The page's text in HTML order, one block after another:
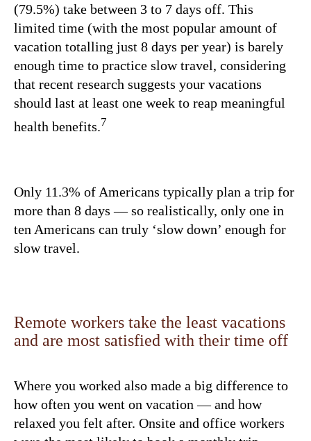
(79.5%) take between 3 to 7 days off. This
limited time (with the most popular amount of
vacation totalling just 8 days per year) is barely
enough time to practice slow travel, considering
that recent research suggests your vacations
should last at least one week to reap meaningful
health benefits.7
Only 11.3% of Americans typically plan a trip for
more than 8 days — so realistically, only one in
ten Americans can truly ‘slow down’ enough for
slow travel.
Remote workers take the least vacations
and are most satisfied with their time off
Where you worked also made a big difference to
how often you went on vacation — and how
relaxed you felt after. Onsite and office workers